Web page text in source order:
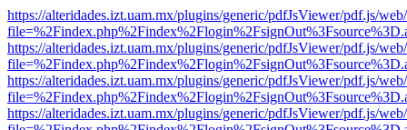
https://alteridades.izt.uam.mx/plugins/generic/pdfJsViewer/pdf.js/
https://alteridades.izt.uam.mx/plugins/generic/pdfJsViewer/pdf.js/
https://alteridades.izt.uam.mx/plugins/generic/pdfJsViewer/pdf.js/
https://alteridades.izt.uam.mx/plugins/generic/pdfJsViewer/pdf.js/